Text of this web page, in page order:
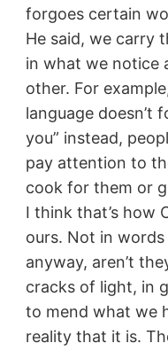
forgoes certain
He said, we carry
in what we notice
other. For
language doesn’t
you” instead,
pay attention to
cook for them or
I think that’s how
ours. Not in
anyway, aren’t
cracks of light, in
to mend what we
reality that it is.